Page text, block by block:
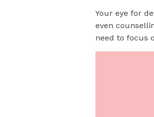
Your eye for
even
need to focus